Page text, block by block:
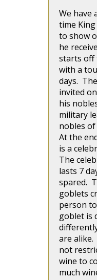
We have
time
to show
he
starts off
with a
days.
invited
his
military
nobles
At the
is a
The
lasts 7
spared.
goblets
person
goblet is
are
not
wine to
much